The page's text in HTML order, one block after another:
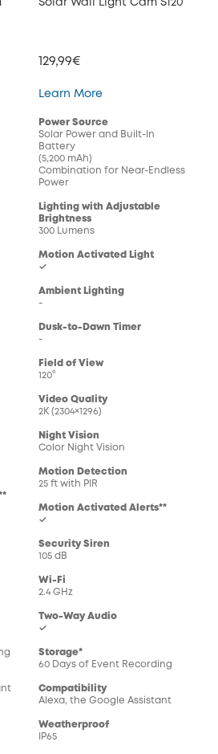
Light Cam S100
Solar Wall Light Cam S120
129,99€
Learn MoreSolar Wall Light Cam
Power Source
Solar Power and Built-In
Battery
(5,200 mAh)
Combination for Near-Endless
Power
Lighting with Adjustable
Brightness
300 Lumens
Motion Activated Light
✓
Ambient Lighting
-
Dusk-to-Dawn Timer
-
Field of View
120°
Video Quality
2K (2304×1296)
Night Vision
Color Night Vision
Motion Detection
25 ft with PIR
Motion Activated Alerts**
✓
Security Siren
105 dB
Wi-Fi
2.4 GHz
Two-Way Audio
✓
Storage*
60 Days of Event Recording
Compatibility
Alexa, the Google Assistant
Weatherproof
IP65